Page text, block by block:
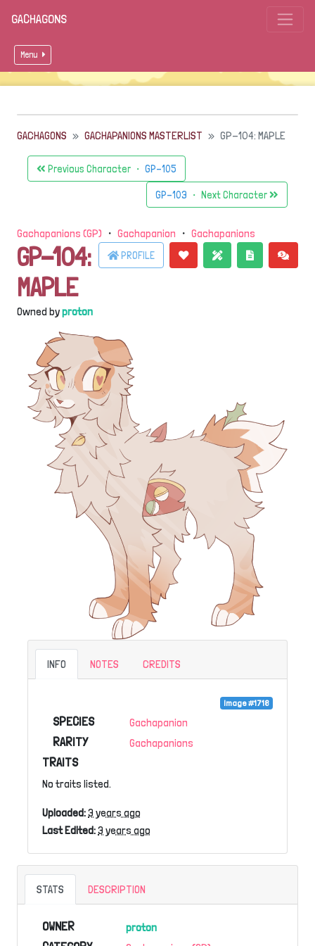
GACHAGONS
Menu
GACHAGONS GACHAPANIONS MASTERLIST GP-104: MAPLE
Previous Character ・ GP-105
GP-103 ・ Next Character
Gachapanions (GP) ・ Gachapanion ・ Gachapanions
PROFILE
GP-104:
MAPLE
Owned byproton
INFO NOTES CREDITS
Image #1718
SPECIES Gachapanion
RARITY Gachapanions
TRAITS
No traits listed.
Uploaded:3 years ago
Last Edited:3 years ago
STATS DESCRIPTION
OWNER proton